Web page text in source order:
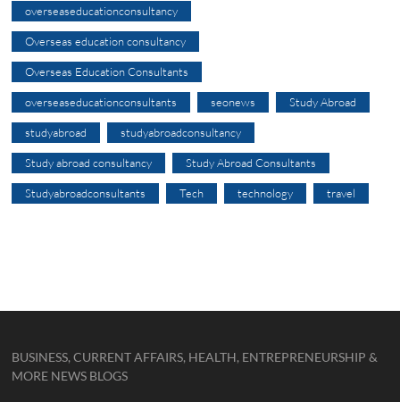
overseaseducationconsultancy
Overseas education consultancy
Overseas Education Consultants
overseaseducationconsultants seonews Study Abroad
studyabroad studyabroadconsultancy
Study abroad consultancy Study Abroad Consultants
Studyabroadconsultants Tech technology travel
BUSINESS, CURRENT AFFAIRS, HEALTH, ENTREPRENEURSHIP &
MORE NEWS BLOGS